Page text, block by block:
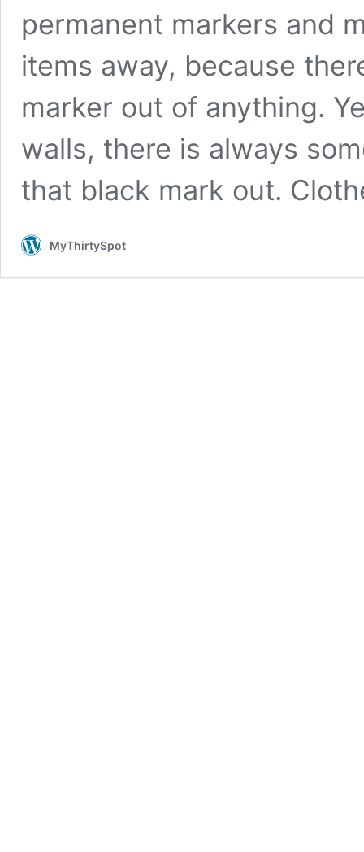
permanent markers and
items away, because
marker out of anything.
walls, there is always
that black mark out.
MyThirtySpot